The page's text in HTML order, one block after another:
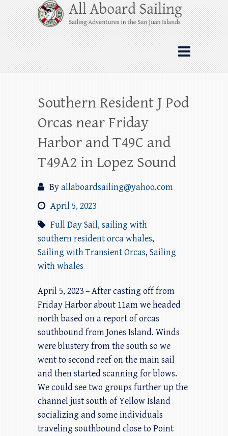
Skip
to
content
All Aboard Sailing
Whale Watching Sailing from Friday
Harbor through the San Juan Islands – and
beyond!
Southern Resident J Pod
Orcas near Friday
Harbor and T49C and
T49A2 in Lopez Sound
Byallaboardsailing@yahoo.com
April 5, 2023
Full Day Sail, sailing with
southern resident orca whales,
Sailing with Transient Orcas, Sailing
with whales
April 5, 2023 – After casting off from
Friday Harbor about 11am we headed
north based on a report of orcas
southbound from Jones Island. Winds
were blustery from the south so we
went to second reef on the main sail
and then started scanning for blows.
We could see two groups further up the
channel just south of Yellow Island
socializing and some individuals
traveling southbound close to Point